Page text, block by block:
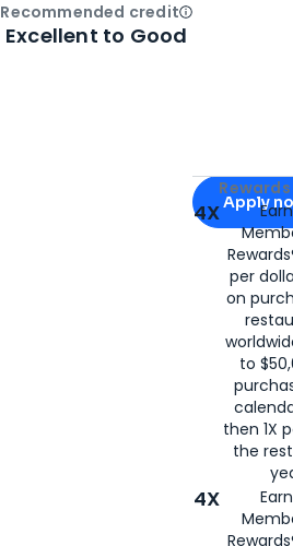
Apply for
Apply
4X
per
on
to
then 1X
the
4X
Recommended creditOpen
Excellent to Good